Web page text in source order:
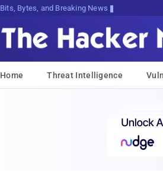
Bits, Bytes, and Breaking News
Home Threat Intelligence